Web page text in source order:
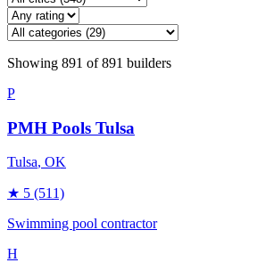
Showing 891 of891 builders
P
PMH Pools Tulsa
Tulsa, OK
★ 5 (511)
Swimming pool contractor
H